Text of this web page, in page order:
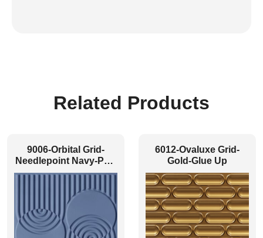
Related Products
9006-Orbital Grid-
Needlepoint Navy-Peel
and Stick
6012-Ovaluxe Grid-
Gold-Glue Up